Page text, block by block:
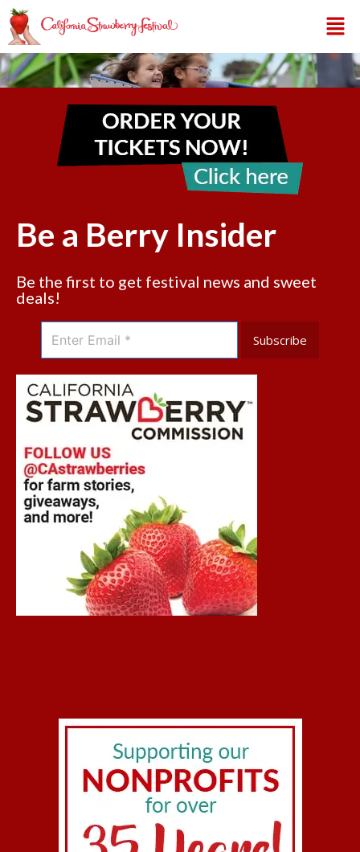
Be a Berry Insider
Be the first to get festival news and sweet
deals!
Subscribe